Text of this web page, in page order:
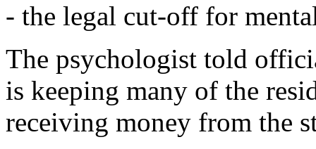
- the legal cut-off for
The psychologist told
is keeping many of the
receiving money from the